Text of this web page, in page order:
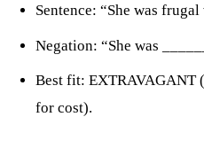
Sentence: “She was
Negation: “She was
Best fit: EXTRAVAGANT
for cost).